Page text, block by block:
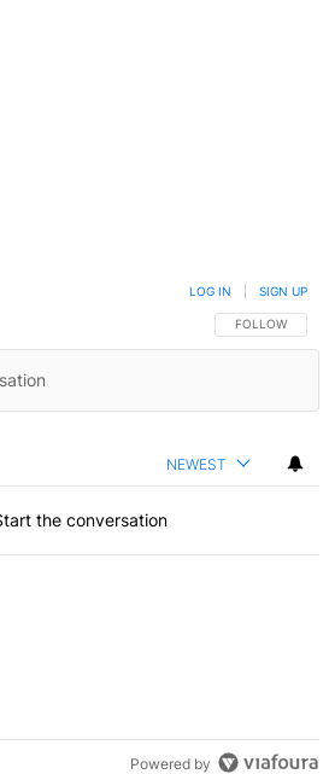
FOLLOW THIS
FOLLOW
LOG IN SIGN UP
NEWEST
the conversation
Powered by